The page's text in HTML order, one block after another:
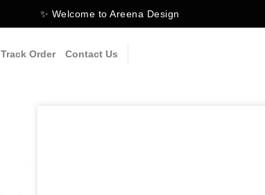
✨ Welcome to Areena Design
Track Order Contact Us